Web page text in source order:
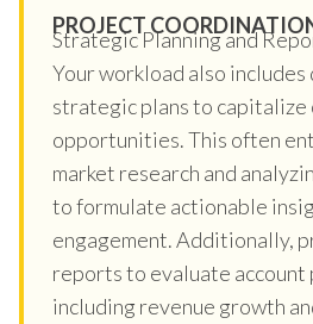
PROJECT
Strategic Planning and
Your workload also
strategic plans to capitalize
opportunities. This often
market research and
to formulate actionable
engagement. Additionally,
reports to evaluate account
including revenue growth